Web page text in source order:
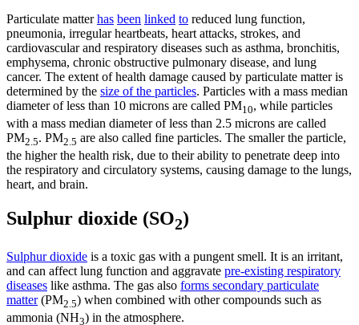
Particulate matterhas been linked to reduced lung function,
pneumonia, irregular heartbeats, heart attacks, strokes, and
cardiovascular and respiratory diseases such as asthma, bronchitis,
emphysema, chronic obstructive pulmonary disease, and lung
cancer. The extent of health damage caused by particulate matter is
determined by the size of the particles. Particles with a mass median
diameter of less than 10 microns are called PM10, while particles
with a mass median diameter of less than 2.5 microns are called
PM2.5. PM2.5 are also called fine particles. The smaller the particle,
the higher the health risk, due to their ability to penetrate deep into
the respiratory and circulatory systems, causing damage to the lungs,
heart, and brain.
Sulphur dioxide (SO2)
Sulphur dioxide is a toxic gas with a pungent smell. It is an irritant,
and can affect lung function and aggravate pre-existing respiratory
diseases like asthma. The gas also forms secondary particulate
matter(PM2.5) when combined with other compounds such as
ammonia (NH3) in the atmosphere.